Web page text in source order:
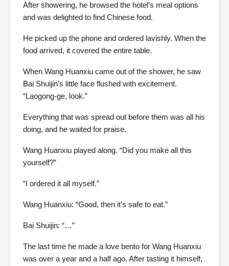
After showering, he browsed the hotel’s meal options
and was delighted to find Chinese food.
He picked up the phone and ordered lavishly. When the
food arrived, it covered the entire table.
When Wang Huanxiu came out of the shower, he saw
Bai Shuijin’s little face flushed with excitement.
“Laogong-ge, look.”
Everything that was spread out before them was all his
doing, and he waited for praise.
Wang Huanxiu played along. “Did you make all this
yourself?”
“I ordered it all myself.”
Wang Huanxiu: “Good, then it’s safe to eat.”
Bai Shuijin: “…”
The last time he made a love bento for Wang Huanxiu
was over a year and a half ago. After tasting it himself,